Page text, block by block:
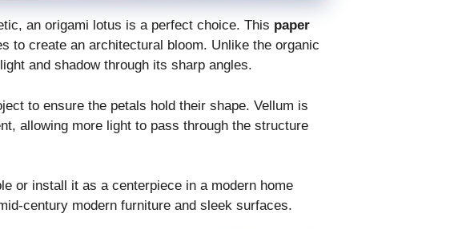
an origami lotus is a perfect choice. This paper
to create an architectural bloom. Unlike the organic
and shadow through its sharp angles.
to ensure the petals hold their shape. Vellum is
allowing more light to pass through the structure
or install it as a centerpiece in a modern home
century modern furniture and sleek surfaces.